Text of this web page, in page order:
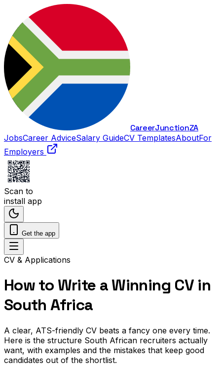
CareerJunctionZA
JobsCareer AdviceSalary GuideCV TemplatesAboutFor
Employers
Scan to
install app
Get the app
CV & Applications
How to Write a Winning CV in
South Africa
A clear, ATS-friendly CV beats a fancy one every time.
Here is the structure South African recruiters actually
want, with examples and the mistakes that keep good
candidates out of the shortlist.